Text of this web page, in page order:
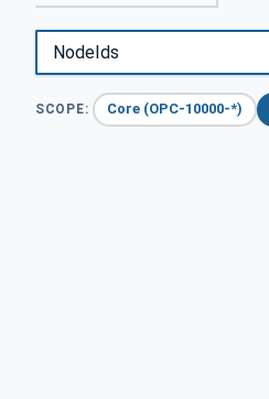
SCOPE: Core (OPC-10000-*)